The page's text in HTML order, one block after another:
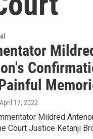
17, 2022
Mildred
Court Justice Ketanji